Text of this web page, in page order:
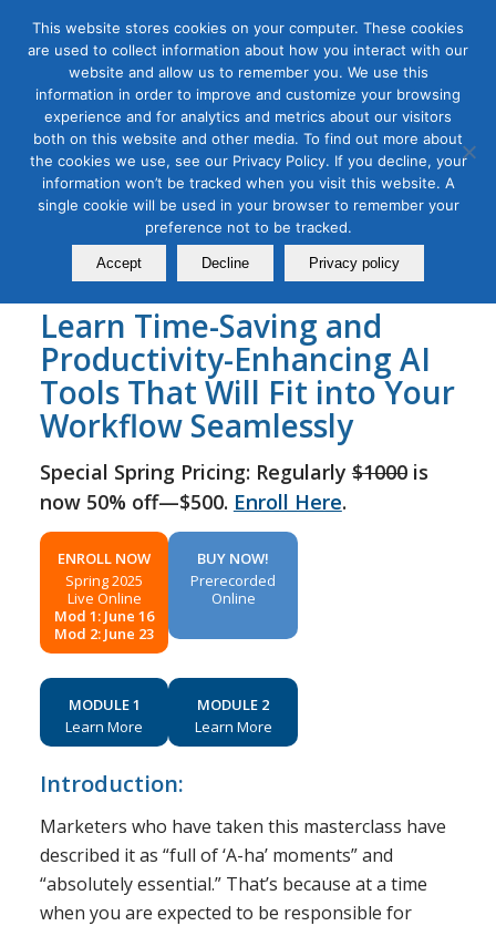
Tag Archive for:learn ai and social media
online
AI for Social Media Masterclass
December 16, 2023
Learn Time-Saving and
Productivity-Enhancing AI
Tools That Will Fit into Your
Workflow Seamlessly
Special Spring Pricing: Regularly$1000is
now 50% off—$500. Enroll Here.
ENROLL NOW
Spring 2025
Live Online
Mod 1: June 16
Mod 2: June 23
BUY NOW!
Prerecorded
Online
MODULE 1
Learn More
MODULE 2
Learn More
Introduction:
Marketers who have taken this masterclass have
described it as “full of ‘A-ha’ moments” and
“absolutely essential.” That’s because at a time
when you are expected to be responsible for
This website stores cookies on your computer. These cookies
are used to collect information about how you interact with our
website and allow us to remember you. We use this
information in order to improve and customize your browsing
experience and for analytics and metrics about our visitors
both on this website and other media. To find out more about
the cookies we use, see our Privacy Policy. If you decline, your
information won’t be tracked when you visit this website. A
single cookie will be used in your browser to remember your
preference not to be tracked.
Accept Decline Privacy policy